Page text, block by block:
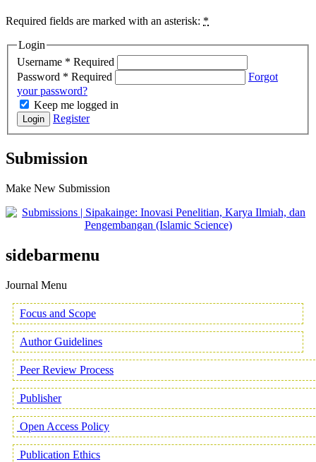
Required fields are marked with an asterisk: *
Login
Username * Required
Password * Required
Forgot
your password?
Keep me logged in
Login Register
Submission
Make New Submission
sidebarmenu
Journal Menu
Focus and Scope
Author Guidelines
Peer Review Process
Publisher
Open Access Policy
Publication Ethics